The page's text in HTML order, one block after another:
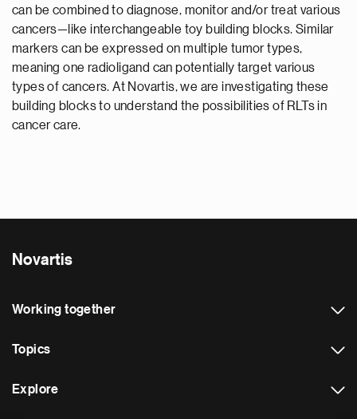
can be combined to diagnose, monitor and/or treat various
cancers—like interchangeable toy building blocks. Similar
markers can be expressed on multiple tumor types,
meaning one radioligand can potentially target various
types of cancers. At Novartis, we are investigating these
building blocks to understand the possibilities of RLTs in
cancer care.
Novartis
Working together
Topics
Explore